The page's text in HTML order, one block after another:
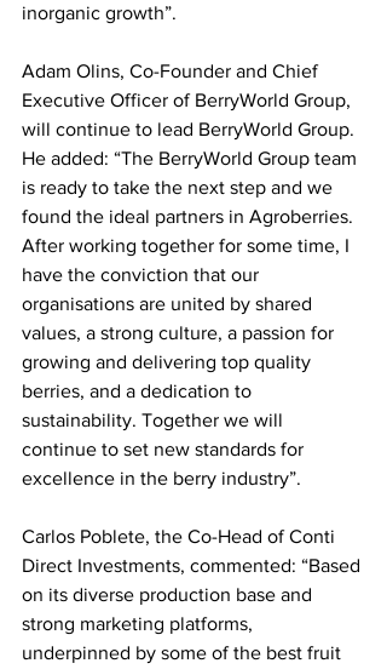
inorganic growth”.
Adam Olins, Co-Founder and Chief
Executive Officer of BerryWorld Group,
will continue to lead BerryWorld Group.
He added: “The BerryWorld Group team
is ready to take the next step and we
found the ideal partners in Agroberries.
After working together for some time, I
have the conviction that our
organisations are united by shared
values, a strong culture, a passion for
growing and delivering top quality
berries, and a dedication to
sustainability. Together we will
continue to set new standards for
excellence in the berry industry”.
Carlos Poblete, the Co-Head of Conti
Direct Investments, commented: “Based
on its diverse production base and
strong marketing platforms,
underpinned by some of the best fruit